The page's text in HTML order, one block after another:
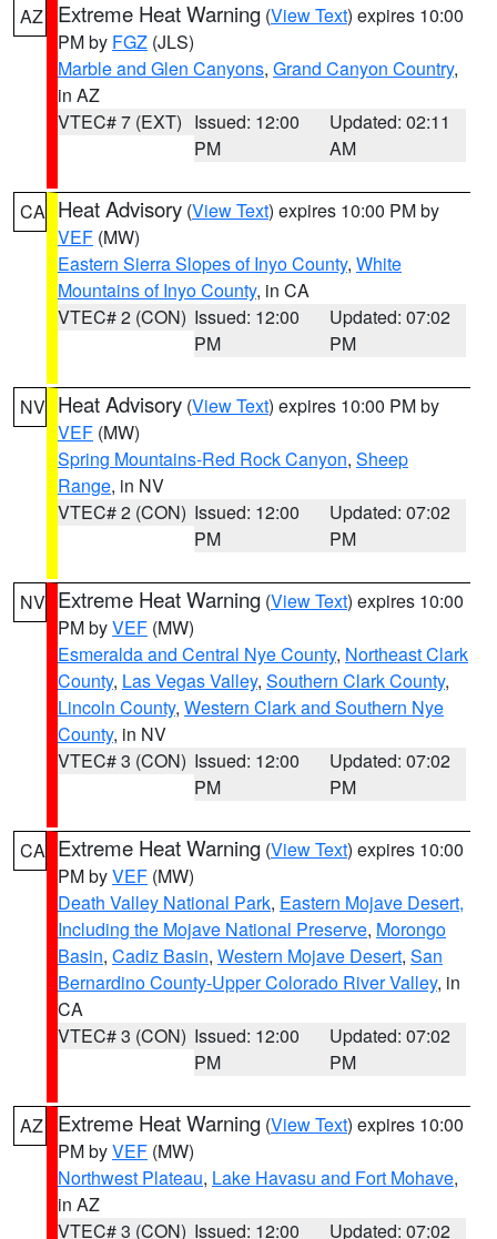
AZ Extreme Heat Warning (View Text) expires 10:00
PM by FGZ (JLS)
Marble and Glen Canyons, Grand Canyon Country,
in AZ
VTEC# 7 (EXT) Issued: 12:00
PM
Updated: 02:11
AM
CA Heat Advisory (View Text) expires 10:00 PM by
VEF (MW)
Eastern Sierra Slopes of Inyo County, White
Mountains of Inyo County, in CA
VTEC# 2 (CON) Issued: 12:00
PM
Updated: 07:02
PM
NV Heat Advisory (View Text) expires 10:00 PM by
VEF (MW)
Spring Mountains-Red Rock Canyon, Sheep
Range, in NV
VTEC# 2 (CON) Issued: 12:00
PM
Updated: 07:02
PM
NV Extreme Heat Warning (View Text) expires 10:00
PM byVEF (MW)
Esmeralda and Central Nye County, Northeast Clark
County, Las Vegas Valley, Southern Clark County,
Lincoln County, Western Clark and Southern Nye
County, in NV
VTEC# 3 (CON) Issued: 12:00
PM
Updated: 07:02
PM
CA Extreme Heat Warning (View Text) expires 10:00
PM byVEF (MW)
Death Valley National Park, Eastern Mojave Desert,
Including the Mojave National Preserve, Morongo
Basin, Cadiz Basin, Western Mojave Desert, San
Bernardino County-Upper Colorado River Valley, in
CA
VTEC# 3 (CON) Issued: 12:00
PM
Updated: 07:02
PM
AZ Extreme Heat Warning (View Text) expires 10:00
PM byVEF (MW)
Northwest Plateau, Lake Havasu and Fort Mohave,
in AZ
VTEC# 3 (CON) Issued: 12:00
Updated: 07:02